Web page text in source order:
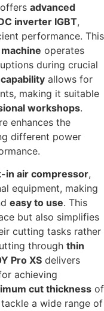
offers advanced
inverter IGBT,
performance. This
operates
during crucial
allows for
making it suitable
workshops.
enhances the
different power
in air compressor,
equipment, making
easy to use. This
but also simplifies
cutting tasks rather
through thin
Pro XS delivers
achieving
cut thickness of
a wide range of